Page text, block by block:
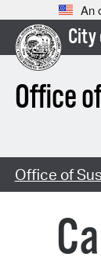
An
City
Office
Office of